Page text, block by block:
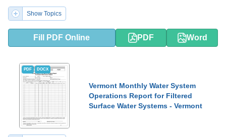
monthly basis.
Show Topics
Fill PDF Online PDF Word
PDF DOCX
Vermont Monthly Water System
Operations Report for Filtered
Surface Water Systems - Vermont